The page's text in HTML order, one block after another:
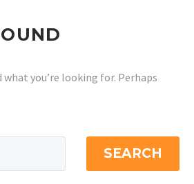
what you’re looking for. Perhaps
SEARCH